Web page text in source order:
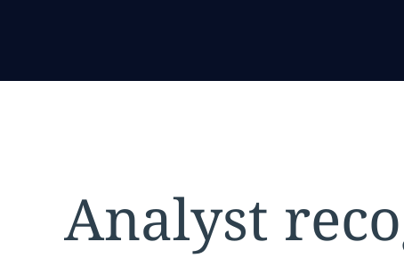
Analyst